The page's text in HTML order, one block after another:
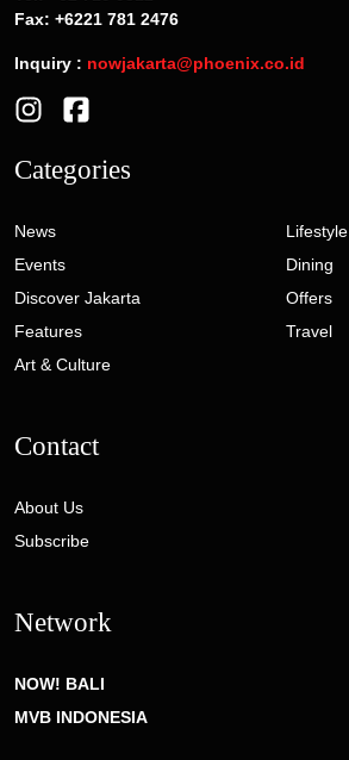
Fax: +6221 781 2476
Inquiry : nowjakarta@phoenix.co.id
Categories
News
Events
Discover Jakarta
Features
Art & Culture
Lifestyle
Dining
Offers
Travel
Contact
About Us
Subscribe
Network
NOW! BALI
MVB INDONESIA